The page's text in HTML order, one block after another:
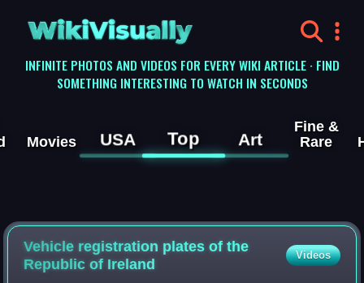
WikiVisually
INFINITE PHOTOS AND VIDEOS FOR EVERY WIKI ARTICLE · FIND
SOMETHING INTERESTING TO WATCH IN SECONDS
Movies USA Top Art
Fine &
Rare
Vehicle registration plates of the
Republic of Ireland
Videos